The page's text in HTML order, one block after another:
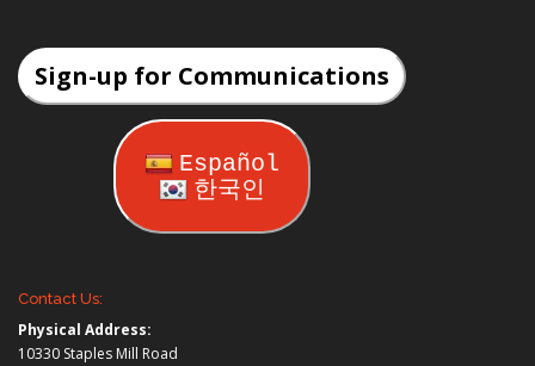
Sign-up for Communications
Español
한국인
Contact Us:
Physical Address:
10330 Staples Mill Road